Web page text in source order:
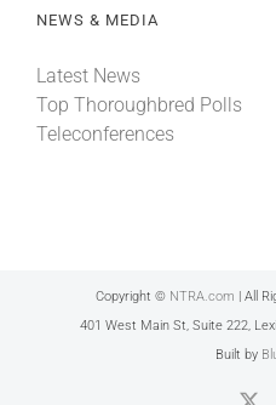
NEWS & MEDIA
Latest News
Top Thoroughbred Polls
Teleconferences
Copyright © NTRA.com | All
401 West Main St, Suite 222,
Built by